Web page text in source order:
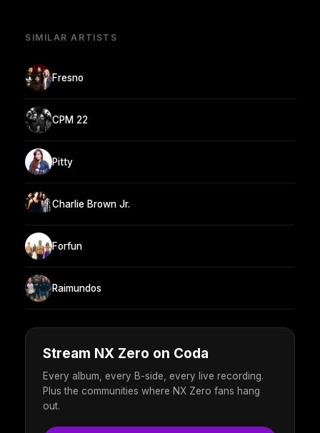
SIMILAR ARTISTS
Fresno
CPM 22
Pitty
Charlie Brown Jr.
Forfun
Raimundos
Stream NX Zero on Coda
Every album, every B-side, every live recording.
Plus the communities where NX Zero fans hang
out.